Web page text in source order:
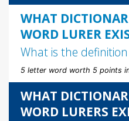
WHAT
WORD LURER
What is the
5 letter word worth 5 points
WHAT
WORD LURERS